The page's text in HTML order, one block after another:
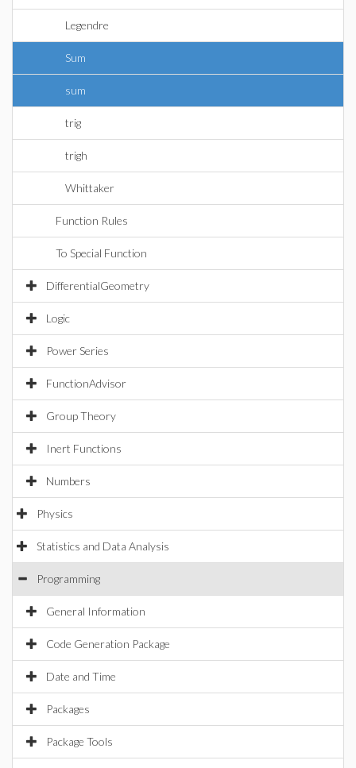
Legendre
Sum
sum
trig
trigh
Whittaker
Function Rules
To Special Function
DifferentialGeometry
Logic
Power Series
FunctionAdvisor
Group Theory
Inert Functions
Numbers
Physics
Statistics and Data Analysis
Programming
General Information
Code Generation Package
Date and Time
Packages
Package Tools